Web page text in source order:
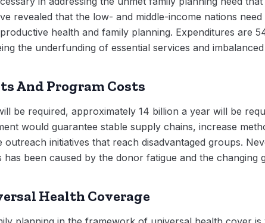
revealed that the low- and middle-income nations
health and family planning. Expenditures are
the underfunding of essential services and
And Program Costs
be required, approximately 14 billion a year will be
would guarantee stable supply chains, increase
initiatives that reach disadvantaged groups.
been caused by the donor fatigue and the changing
Health Coverage